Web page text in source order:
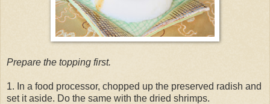
Prepare the topping first.
1. In a food processor, chopped up the preserved radish and
set it aside. Do the same with the dried shrimps.